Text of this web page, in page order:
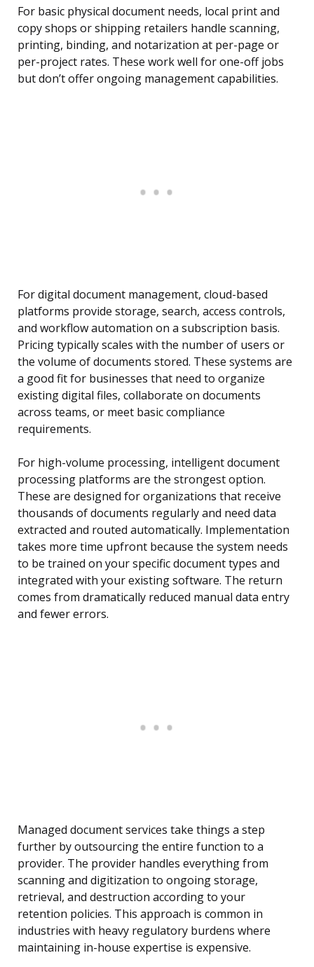
For basic physical document needs, local print and
copy shops or shipping retailers handle scanning,
printing, binding, and notarization at per-page or
per-project rates. These work well for one-off jobs
but don’t offer ongoing management capabilities.
For digital document management, cloud-based
platforms provide storage, search, access controls,
and workflow automation on a subscription basis.
Pricing typically scales with the number of users or
the volume of documents stored. These systems are
a good fit for businesses that need to organize
existing digital files, collaborate on documents
across teams, or meet basic compliance
requirements.
For high-volume processing, intelligent document
processing platforms are the strongest option.
These are designed for organizations that receive
thousands of documents regularly and need data
extracted and routed automatically. Implementation
takes more time upfront because the system needs
to be trained on your specific document types and
integrated with your existing software. The return
comes from dramatically reduced manual data entry
and fewer errors.
Managed document services take things a step
further by outsourcing the entire function to a
provider. The provider handles everything from
scanning and digitization to ongoing storage,
retrieval, and destruction according to your
retention policies. This approach is common in
industries with heavy regulatory burdens where
maintaining in-house expertise is expensive.